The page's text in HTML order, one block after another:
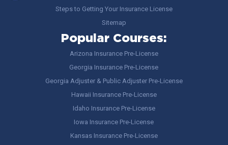
Steps to Getting Your Insurance License
Sitemap
Popular Courses:
Arizona Insurance Pre-License
Georgia Insurance Pre-License
Georgia Adjuster & Public Adjuster Pre-License
Hawaii Insurance Pre-License
Idaho Insurance Pre-License
Iowa Insurance Pre-License
Kansas Insurance Pre-License